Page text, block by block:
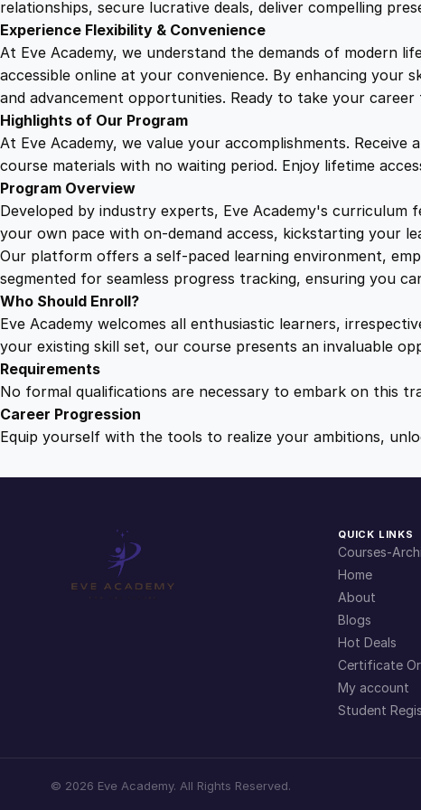
relationships, secure lucrative deals, deliver compelling
Experience Flexibility & Convenience
At Eve Academy, we understand the demands of modern
accessible online at your convenience. By enhancing
and advancement opportunities. Ready to take your
Highlights of Our Program
At Eve Academy, we value your accomplishments.
course materials with no waiting period. Enjoy lifetime
Program Overview
Developed by industry experts, Eve Academy's
your own pace with on-demand access, kickstarting your
Our platform offers a self-paced learning environment,
segmented for seamless progress tracking, ensuring you
Who Should Enroll?
Eve Academy welcomes all enthusiastic learners,
your existing skill set, our course presents an invaluable
Requirements
No formal qualifications are necessary to embark on this
Career Progression
Equip yourself with the tools to realize your ambitions,
QUICK LINKS
Courses-
Home
About
Blogs
Hot Deals
Certificate
My account
Student
© 2026 Eve Academy. All Rights Reserved.